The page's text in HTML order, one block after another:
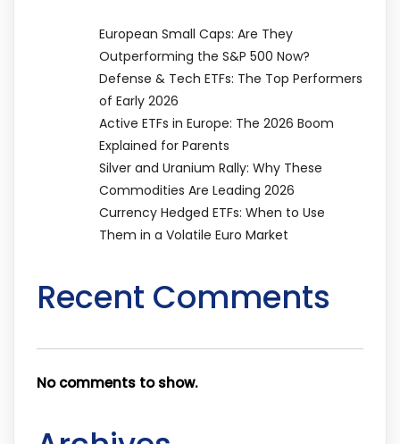
European Small Caps: Are They
Outperforming the S&P 500 Now?
Defense & Tech ETFs: The Top Performers
of Early 2026
Active ETFs in Europe: The 2026 Boom
Explained for Parents
Silver and Uranium Rally: Why These
Commodities Are Leading 2026
Currency Hedged ETFs: When to Use
Them in a Volatile Euro Market
Recent Comments
No comments to show.